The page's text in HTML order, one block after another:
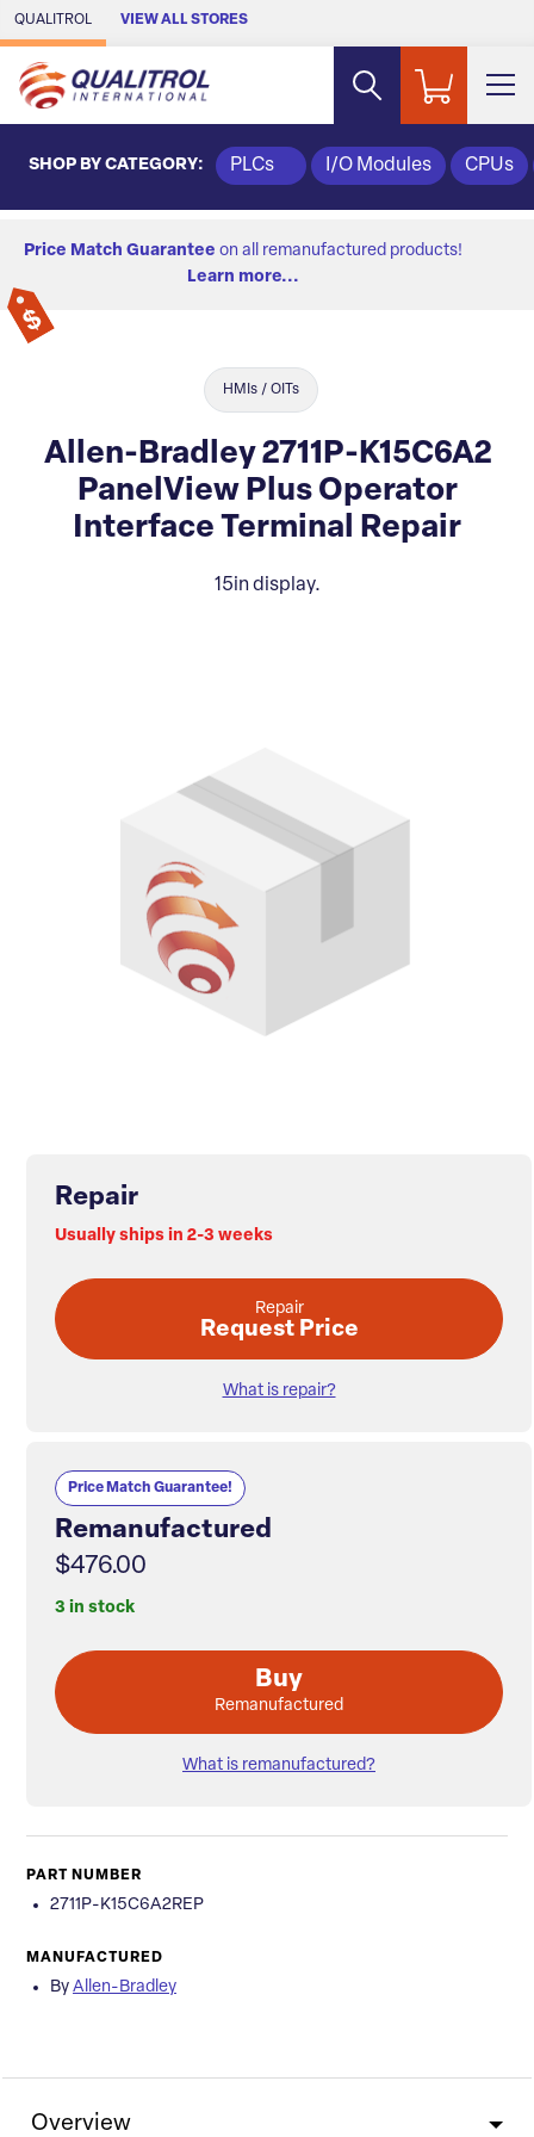
Skip to Main Content
QUALITROL VIEW ALL STORES
SHOP BY CATEGORY: PLCs I/O Modules CPUs
Price Match Guarantee on all remanufactured products!
Learn more...
HMIs / OITs
Allen-Bradley 2711P-K15C6A2
PanelView Plus Operator
Interface Terminal Repair
15in display.
Repair
Usually ships in 2-3 weeks
Repair
Request Price
What is repair?
Price Match Guarantee!
Remanufactured
$476.00
3 in stock
Buy
Remanufactured
What is remanufactured?
PART NUMBER
2711P-K15C6A2REP
MANUFACTURED
By Allen-Bradley
Overview